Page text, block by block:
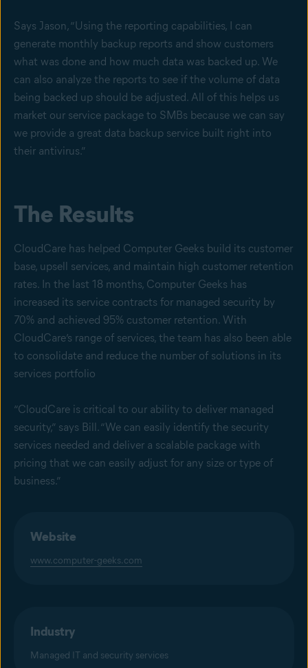
Says Jason, “Using the reporting capabilities, I can
generate monthly backup reports and show customers
what was done and how much data was backed up. We
can also analyze the reports to see if the volume of data
being backed up should be adjusted. All of this helps us
market our service package to SMBs because we can say
we provide a great data backup service built right into
their antivirus.”
The Results
CloudCare has helped Computer Geeks build its customer
base, upsell services, and maintain high customer retention
rates. In the last 18 months, Computer Geeks has
increased its service contracts for managed security by
70% and achieved 95% customer retention. With
CloudCare’s range of services, the team has also been able
to consolidate and reduce the number of solutions in its
services portfolio
“CloudCare is critical to our ability to deliver managed
security,” says Bill. “We can easily identify the security
services needed and deliver a scalable package with
pricing that we can easily adjust for any size or type of
business.”
Website
www.computer-geeks.com
Industry
Managed IT and security services